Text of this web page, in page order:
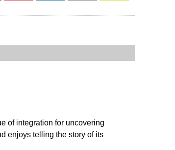
of integration for uncovering
enjoys telling the story of its